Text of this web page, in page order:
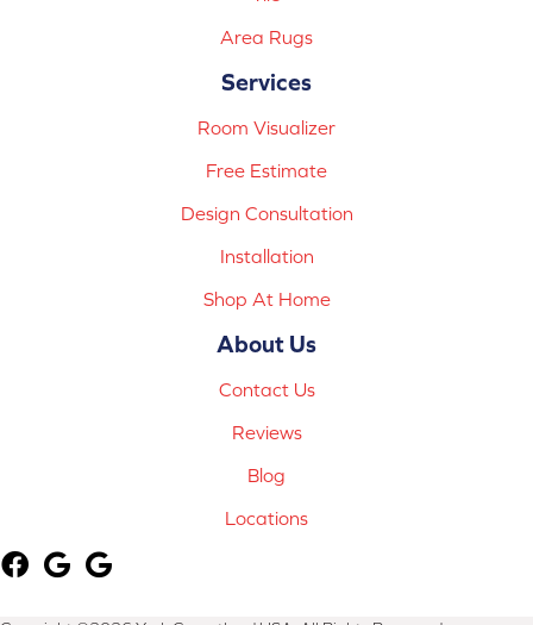
Area Rugs
Services
Room Visualizer
Free Estimate
Design Consultation
Installation
Shop At Home
About Us
Contact Us
Reviews
Blog
Locations